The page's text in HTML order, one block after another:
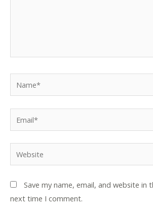
Website
Save my name, email, and website in
next time I comment.